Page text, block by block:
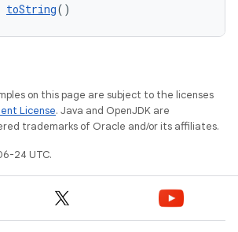
toString()
on this page are subject to the licenses
License. Java and OpenJDK are
trademarks of Oracle and/or its affiliates.
24 UTC.